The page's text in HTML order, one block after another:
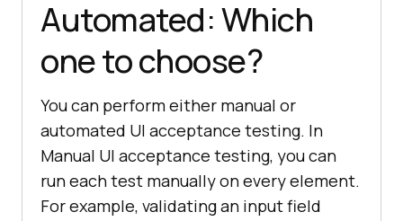
Automated: Which
one to choose?
You can perform either manual or
automated UI acceptance testing. In
Manual UI acceptance testing, you can
run each test manually on every element.
For example, validating an input field